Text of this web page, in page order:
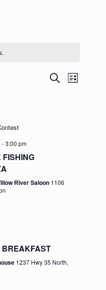
Events
Search
SearchEvent
Views
List
-3:00 pm
FISHING
River Saloon 1106
1237 Hwy 35 North,